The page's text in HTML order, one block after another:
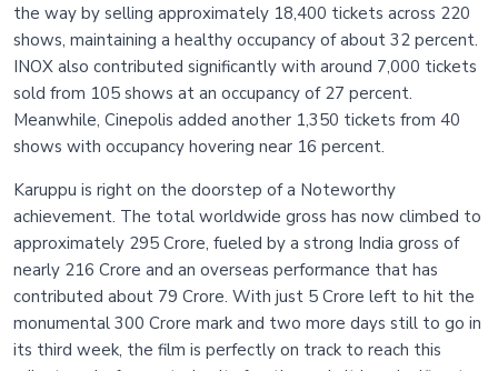
the way by selling approximately 18,400 tickets across 220
shows, maintaining a healthy occupancy of about 32 percent.
INOX also contributed significantly with around 7,000 tickets
sold from 105 shows at an occupancy of 27 percent.
Meanwhile, Cinepolis added another 1,350 tickets from 40
shows with occupancy hovering near 16 percent.
Karuppu is right on the doorstep of a Noteworthy
achievement. The total worldwide gross has now climbed to
approximately 295 Crore, fueled by a strong India gross of
nearly 216 Crore and an overseas performance that has
contributed about 79 Crore. With just 5 Crore left to hit the
monumental 300 Crore mark and two more days still to go in
its third week, the film is perfectly on track to reach this